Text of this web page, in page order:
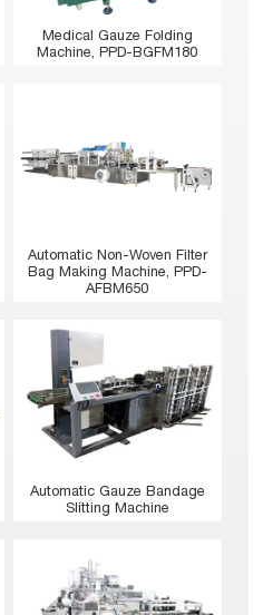
Medical Gauze Folding
Machine, PPD-BGFM180
Automatic Non-Woven Filter
Bag Making Machine, PPD-
AFBM650
Automatic Gauze Bandage
Slitting Machine